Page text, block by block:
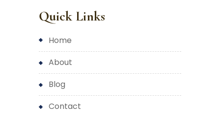
Quick Links
home
about
blog
contact